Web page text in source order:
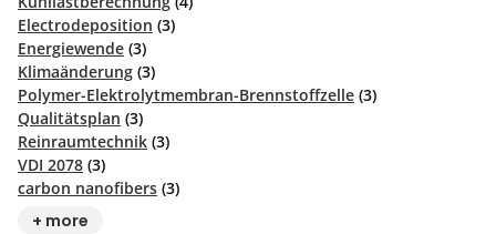
Electrodeposition (3)
Energiewende (3)
Klimaänderung (3)
Polymer-Elektrolytmembran-Brennstoffzelle (3)
Qualitätsplan (3)
Reinraumtechnik (3)
VDI 2078 (3)
carbon nanofibers (3)
+ more